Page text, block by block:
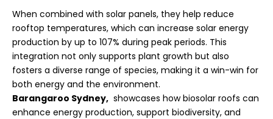
When combined with solar panels, they help reduce
rooftop temperatures, which can increase solar energy
production by up to 107% during peak periods. This
integration not only supports plant growth but also
fosters a diverse range of species, making it a win-win for
both energy and the environment.
Barangaroo Sydney, showcases how biosolar roofs can
enhance energy production, support biodiversity, and